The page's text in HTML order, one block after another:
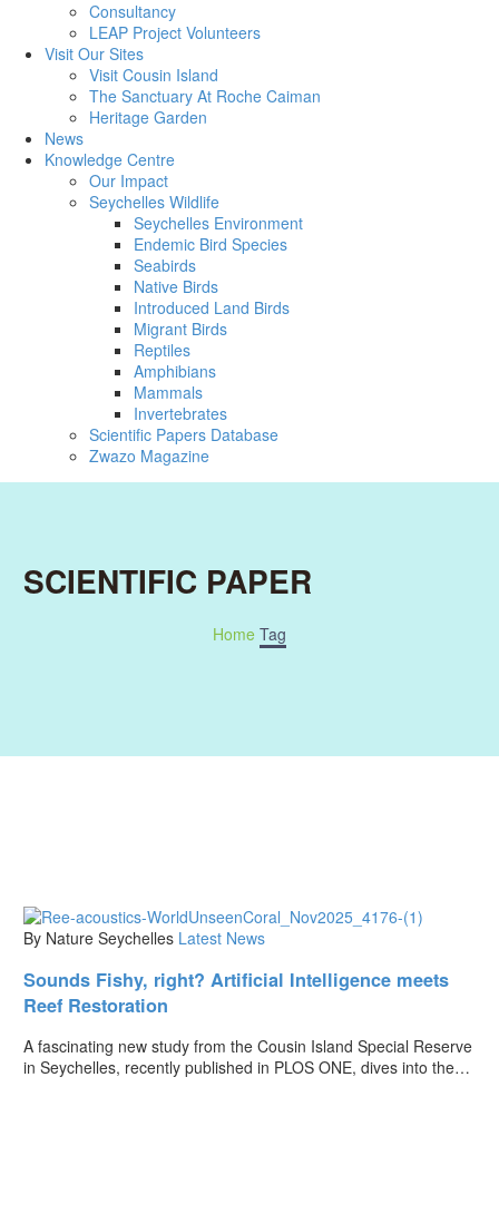
Consultancy
LEAP Project Volunteers
Visit Our Sites
Visit Cousin Island
The Sanctuary At Roche Caiman
Heritage Garden
News
Knowledge Centre
Our Impact
Seychelles Wildlife
Seychelles Environment
Endemic Bird Species
Seabirds
Native Birds
Introduced Land Birds
Migrant Birds
Reptiles
Amphibians
Mammals
Invertebrates
Scientific Papers Database
Zwazo Magazine
SCIENTIFIC PAPER
Home Tag
By Nature Seychelles Latest News
Sounds Fishy, right? Artificial Intelligence meets
Reef Restoration
A fascinating new study from the Cousin Island Special Reserve
in Seychelles, recently published in PLOS ONE, dives into the…